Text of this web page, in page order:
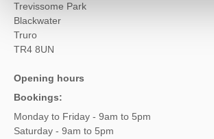
Trevissome Park
Blackwater
Truro
TR4 8UN
Opening hours
Bookings:
Monday to Friday - 9am to 5pm
Saturday - 9am to 5pm